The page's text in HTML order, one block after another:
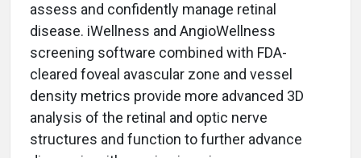
assess and confidently manage retinal
disease. iWellness and AngioWellness
screening software combined with FDA-
cleared foveal avascular zone and vessel
density metrics provide more advanced 3D
analysis of the retinal and optic nerve
structures and function to further advance